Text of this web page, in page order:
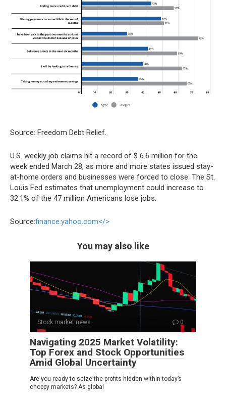
Source: Freedom Debt Relief.
U.S. weekly job claims hit a record of $ 6.6 million for the
week ended March 28, as more and more states issued stay-
at-home orders and businesses were forced to close. The St.
Louis Fed estimates that unemployment could increase to
32.1% of the 47 million Americans lose jobs.
Source:finance.yahoo.com</>
You may also like
Stock market news 0
Navigating 2025 Market Volatility:
Top Forex and Stock Opportunities
Amid Global Uncertainty
Are you ready to seize the profits hidden within today’s
choppy markets? As global